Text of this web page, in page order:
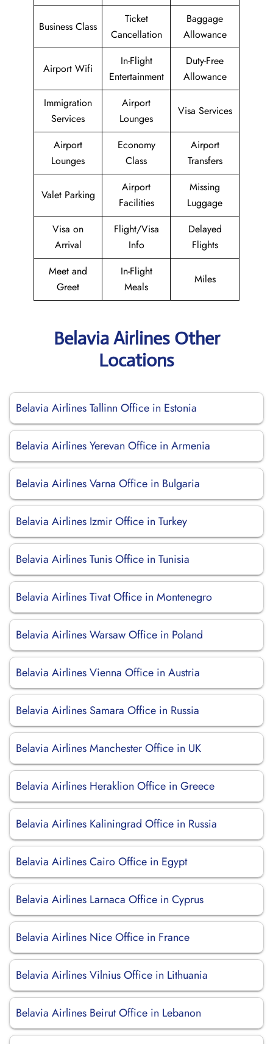
Business Class
Ticket
Cancellation
Baggage
Allowance
Airport Wifi
In-Flight
Entertainment
Duty-Free
Allowance
Immigration
Services
Airport
Lounges
Visa Services
Airport
Lounges
Economy
Class
Airport
Transfers
Valet Parking
Airport
Facilities
Missing
Luggage
Visa on
Arrival
Flight/Visa
Info
Delayed
Flights
Meet and
Greet
In-Flight
Meals
Miles
Belavia Airlines Other
Locations
Belavia Airlines Tallinn Office in Estonia
Belavia Airlines Yerevan Office in Armenia
Belavia Airlines Varna Office in Bulgaria
Belavia Airlines Izmir Office in Turkey
Belavia Airlines Tunis Office in Tunisia
Belavia Airlines Tivat Office in Montenegro
Belavia Airlines Warsaw Office in Poland
Belavia Airlines Vienna Office in Austria
Belavia Airlines Samara Office in Russia
Belavia Airlines Manchester Office in UK
Belavia Airlines Heraklion Office in Greece
Belavia Airlines Kaliningrad Office in Russia
Belavia Airlines Cairo Office in Egypt
Belavia Airlines Larnaca Office in Cyprus
Belavia Airlines Nice Office in France
Belavia Airlines Vilnius Office in Lithuania
Belavia Airlines Beirut Office in Lebanon